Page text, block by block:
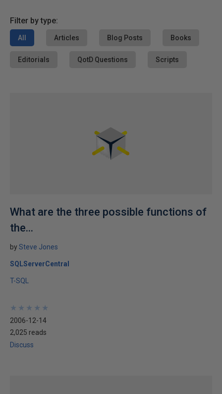
Filter by type:
All Articles Blog Posts Books
Editorials QotD Questions Scripts
What are the three possible functions of
the...
bySteve Jones
SQLServerCentral
T-SQL
★
★
★
★
★
★
★
★
★
★
2006-12-14
2,025 reads
Discuss